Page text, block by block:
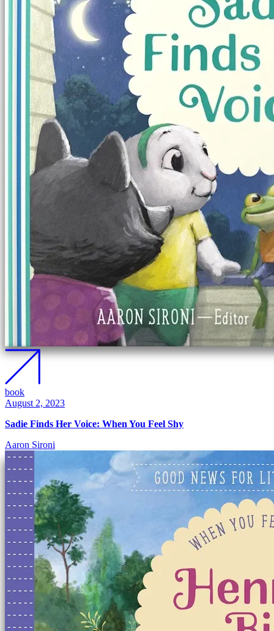
book
August 2, 2023
Sadie Finds Her Voice: When You Feel Shy
Aaron Sironi